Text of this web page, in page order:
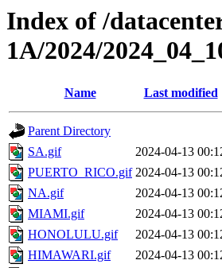
Index of /
1A/2024/
Name Last modified
Parent Directory
SA.gif
2024-04-13
PUERTO_RICO.gif 2024-04-13
NA.gif
2024-04-13
MIAMI.gif
2024-04-13
HONOLULU.gif
2024-04-13
HIMAWARI.gif
2024-04-13